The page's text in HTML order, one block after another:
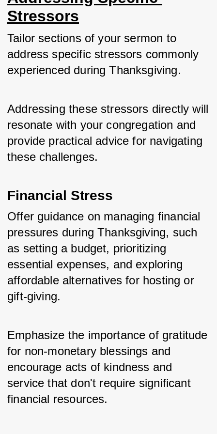
Stressors
Tailor sections of your sermon to
address specific stressors commonly
experienced during Thanksgiving.
Addressing these stressors directly will
resonate with your congregation and
provide practical advice for navigating
these challenges.
Financial Stress
Offer guidance on managing financial
pressures during Thanksgiving, such
as setting a budget, prioritizing
essential expenses, and exploring
affordable alternatives for hosting or
gift-giving.
Emphasize the importance of gratitude
for non-monetary blessings and
encourage acts of kindness and
service that don't require significant
financial resources.